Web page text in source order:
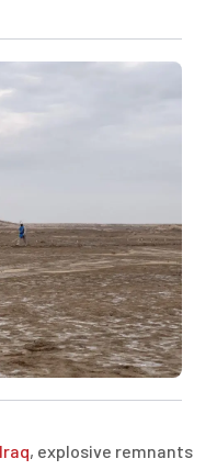
Iraq, explosive remnants